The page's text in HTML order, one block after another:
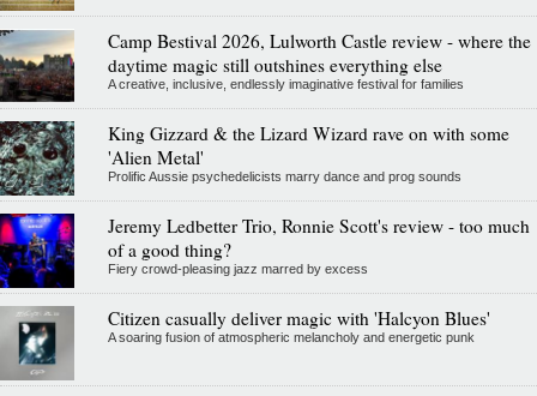
Camp Bestival 2026, Lulworth Castle review - where the
daytime magic still outshines everything else
A creative, inclusive, endlessly imaginative festival for families
King Gizzard & the Lizard Wizard rave on with some
'Alien Metal'
Prolific Aussie psychedelicists marry dance and prog sounds
Jeremy Ledbetter Trio, Ronnie Scott's review - too much
of a good thing?
Fiery crowd-pleasing jazz marred by excess
Citizen casually deliver magic with 'Halcyon Blues'
A soaring fusion of atmospheric melancholy and energetic punk